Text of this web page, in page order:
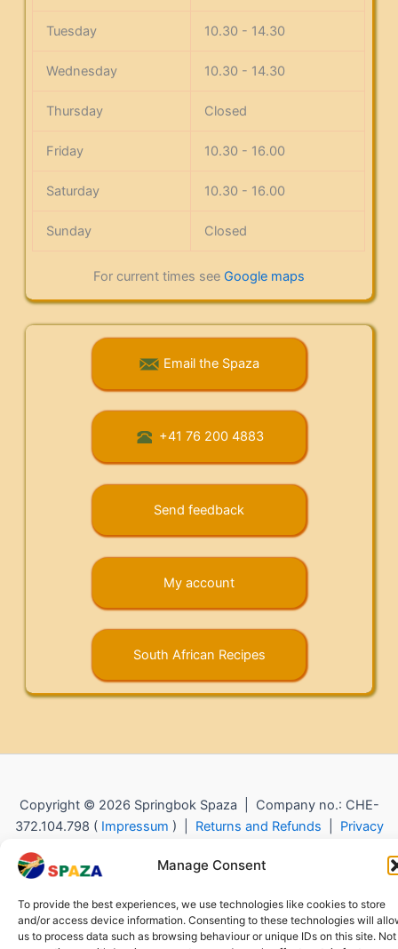
Manage Consent
To provide the best experiences, we use technologies like cookies to store
and/or access device information. Consenting to these technologies will
us to process data such as browsing behaviour or unique IDs on this site. Not
Tuesday 10.30 - 14.30
Wednesday 10.30 - 14.30
Thursday Closed
Friday 10.30 - 16.00
Saturday 10.30 - 16.00
Sunday Closed
For current times see Google maps
Email the Spaza
+41 76 200 4883
Send feedback
My account
South African Recipes
Copyright © 2026 Springbok Spaza | Company no.: CHE-
372.104.798 ( Impressum ) | Returns and Refunds
Privacy